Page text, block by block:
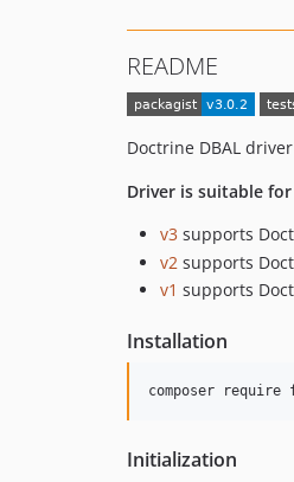
README
Doctrine DBAL
Driver is suitable
v3 supports
v2 supports
v1 supports
Installation
Initialization